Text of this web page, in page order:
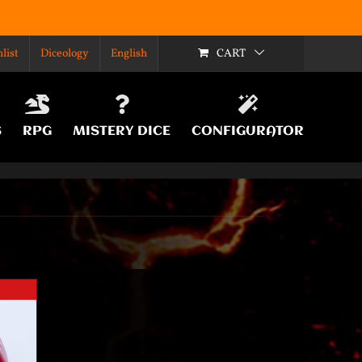
Diceology English CART
RPG MISTERY DICE CONFIGURATOR